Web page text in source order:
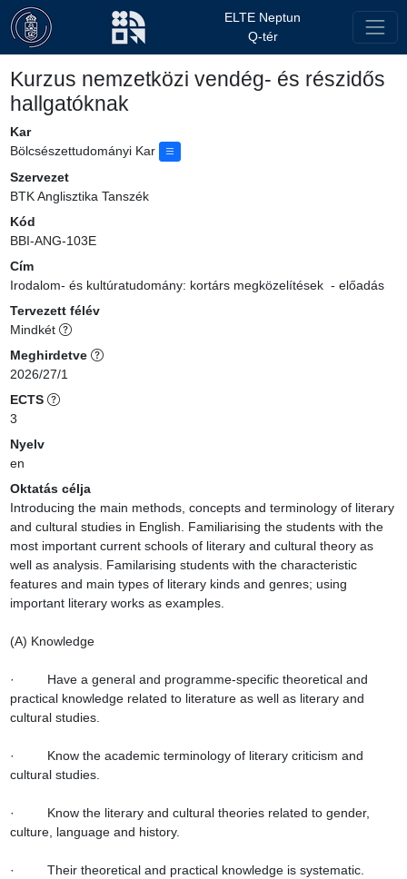
ELTE Neptun
Q-tér
Kurzus nemzetközi vendég- és részidős
hallgatóknak
Kar
Bölcsészettudományi Kar
Szervezet
BTK Anglisztika Tanszék
Kód
BBI-ANG-103E
Cím
Irodalom- és kultúratudomány: kortárs megközelítések - előadás
Tervezett félév
Mindkét
Meghirdetve
2026/27/1
ECTS
3
Nyelv
en
Oktatás célja
Introducing the main methods, concepts and terminology of literary
and cultural studies in English. Familiarising the students with the
most important current schools of literary and cultural theory as
well as analysis. Familarising students with the characteristic
features and main types of literary kinds and genres; using
important literary works as examples.
(A) Knowledge
·         Have a general and programme-specific theoretical and
practical knowledge related to literature as well as literary and
cultural studies.
·         Know the academic terminology of literary criticism and
cultural studies.
·         Know the literary and cultural theories related to gender,
culture, language and history.
·         Their theoretical and practical knowledge is systematic.